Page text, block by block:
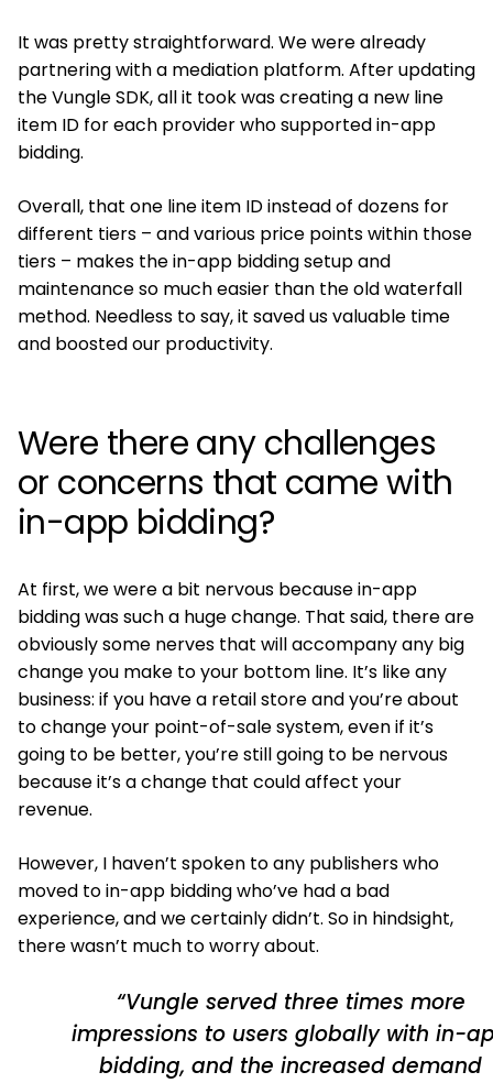
It was pretty straightforward. We were already
partnering with a mediation platform. After updating
the Vungle SDK, all it took was creating a new line
item ID for each provider who supported in-app
bidding.
Overall, that one line item ID instead of dozens for
different tiers – and various price points within those
tiers – makes the in-app bidding setup and
maintenance so much easier than the old waterfall
method. Needless to say, it saved us valuable time
and boosted our productivity.
Were there any challenges
or concerns that came with
in-app bidding?
At first, we were a bit nervous because in-app
bidding was such a huge change. That said, there are
obviously some nerves that will accompany any big
change you make to your bottom line. It’s like any
business: if you have a retail store and you’re about
to change your point-of-sale system, even if it’s
going to be better, you’re still going to be nervous
because it’s a change that could affect your
revenue.
However, I haven’t spoken to any publishers who
moved to in-app bidding who’ve had a bad
experience, and we certainly didn’t. So in hindsight,
there wasn’t much to worry about.
“Vungle served three times more
impressions to users globally with in-
bidding, and the increased demand